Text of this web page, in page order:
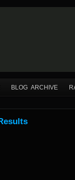
BLOG ARCHIVE